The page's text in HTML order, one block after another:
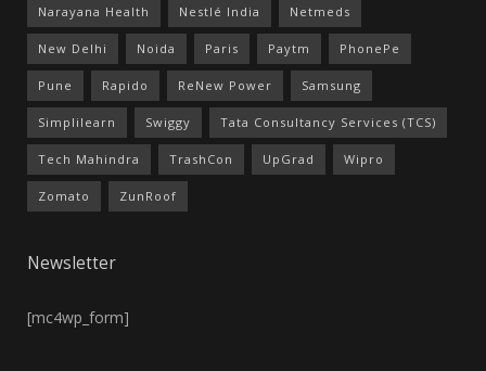
Narayana Health Nestlé India Netmeds
New Delhi Noida Paris Paytm PhonePe
Pune Rapido ReNew Power Samsung
Simplilearn Swiggy Tata Consultancy Services (TCS)
Tech Mahindra TrashCon UpGrad Wipro
Zomato ZunRoof
Newsletter
[mc4wp_form]